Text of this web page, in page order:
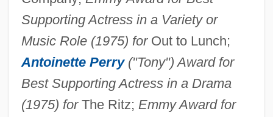
Supporting Actress in a Variety or
Music Role (1975) forOut to Lunch;
Antoinette Perry ("Tony") Award for
Best Supporting Actress in a Drama
(1975) forThe Ritz; Emmy Award for